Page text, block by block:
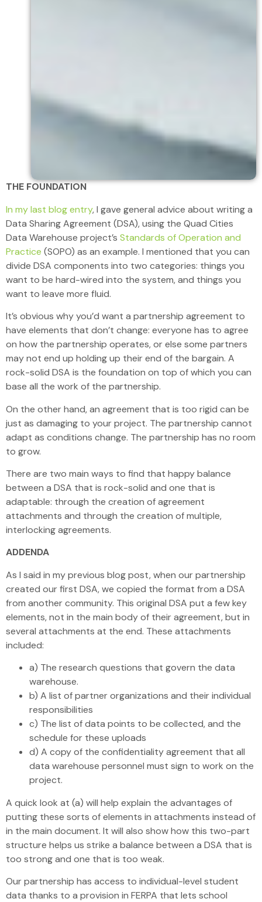
THE FOUNDATION
In my last blog entry, I gave general advice about writing a
Data Sharing Agreement (DSA), using the Quad Cities
Data Warehouse project’s Standards of Operation and
Practice (SOPO) as an example. I mentioned that you can
divide DSA components into two categories: things you
want to be hard-wired into the system, and things you
want to leave more fluid.
It’s obvious why you’d want a partnership agreement to
have elements that don’t change: everyone has to agree
on how the partnership operates, or else some partners
may not end up holding up their end of the bargain. A
rock-solid DSA is the foundation on top of which you can
base all the work of the partnership.
On the other hand, an agreement that is too rigid can be
just as damaging to your project. The partnership cannot
adapt as conditions change. The partnership has no room
to grow.
There are two main ways to find that happy balance
between a DSA that is rock-solid and one that is
adaptable: through the creation of agreement
attachments and through the creation of multiple,
interlocking agreements.
ADDENDA
As I said in my previous blog post, when our partnership
created our first DSA, we copied the format from a DSA
from another community. This original DSA put a few key
elements, not in the main body of their agreement, but in
several attachments at the end. These attachments
included:
a) The research questions that govern the data
warehouse.
b) A list of partner organizations and their individual
responsibilities
c) The list of data points to be collected, and the
schedule for these uploads
d) A copy of the confidentiality agreement that all
data warehouse personnel must sign to work on the
project.
A quick look at (a) will help explain the advantages of
putting these sorts of elements in attachments instead of
in the main document. It will also show how this two-part
structure helps us strike a balance between a DSA that is
too strong and one that is too weak.
Our partnership has access to individual-level student
data thanks to a provision in FERPA that lets school